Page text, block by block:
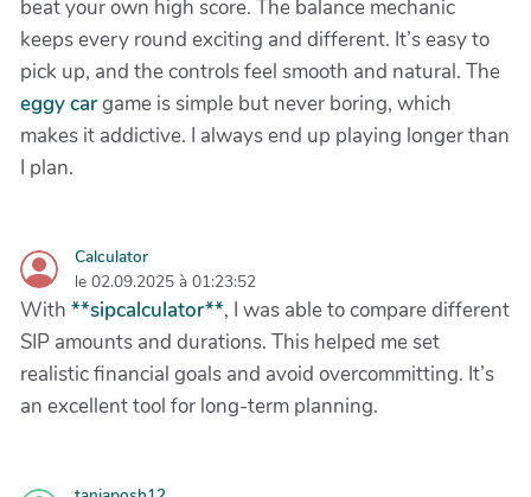
beat your own high score. The balance mechanic
keeps every round exciting and different. It’s easy to
pick up, and the controls feel smooth and natural. The
eggy cargame is simple but never boring, which
makes it addictive. I always end up playing longer than
I plan.
Calculator
le 02.09.2025 à 01:23:52
With **sipcalculator**, I was able to compare different
SIP amounts and durations. This helped me set
realistic financial goals and avoid overcommitting. It’s
an excellent tool for long-term planning.